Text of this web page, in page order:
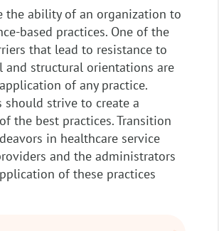
the ability of an organization to
based practices. One of the
that lead to resistance to
and structural orientations are
of any practice.
should strive to create a
the best practices. Transition
in healthcare service
and the administrators
of these practices